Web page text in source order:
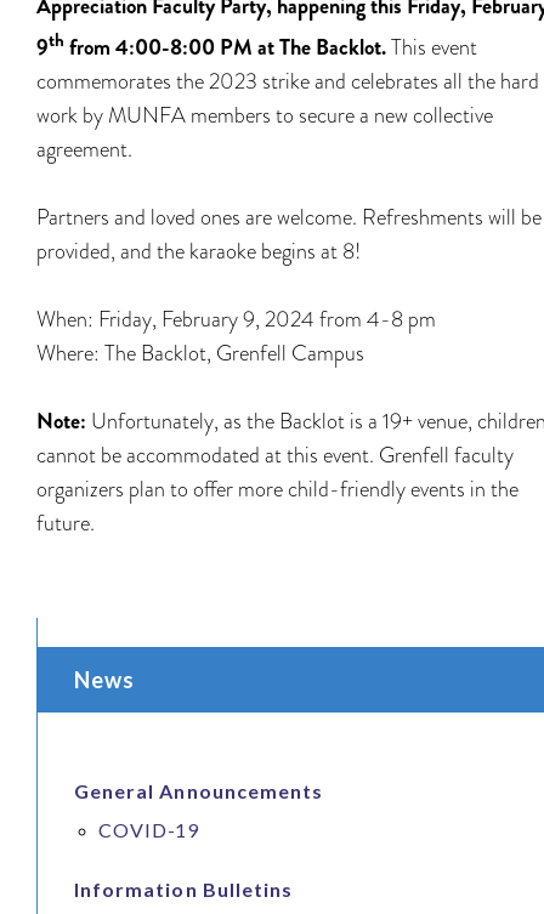
9th from 4:00-8:00 PM at The Backlot.This event
commemorates the 2023 strike and celebrates all the hard
work by MUNFA members to secure a new collective
agreement.
Partners and loved ones are welcome. Refreshments will be
provided, and the karaoke begins at 8!
When: Friday, February 9, 2024 from 4-8 pm
Where: The Backlot, Grenfell Campus
Note: Unfortunately, as the Backlot is a 19+ venue,
cannot be accommodated at this event. Grenfell faculty
organizers plan to offer more child-friendly events in the
future.
News
General Announcements
COVID-19
Information Bulletins